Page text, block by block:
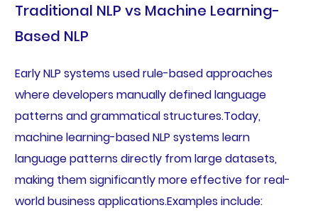
Traditional NLP vs Machine Learning-
Based NLP
Early NLP systems used rule-based approaches
where developers manually defined language
patterns and grammatical structures.Today,
machine learning-based NLP systems learn
language patterns directly from large datasets,
making them significantly more effective for real-
world business applications.Examples include: